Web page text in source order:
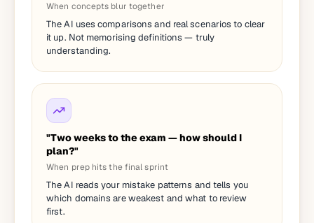
When concepts blur together
The AI uses comparisons and real scenarios to clear
it up. Not memorising definitions — truly
understanding.
"Two weeks to the exam — how should I
plan?"
When prep hits the final sprint
The AI reads your mistake patterns and tells you
which domains are weakest and what to review
first.
answer says C. Can you walk me